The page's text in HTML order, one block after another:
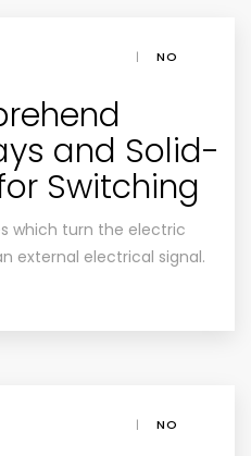
|
NO
and Solid-
Switching
which turn the electric
external electrical signal.
|
NO